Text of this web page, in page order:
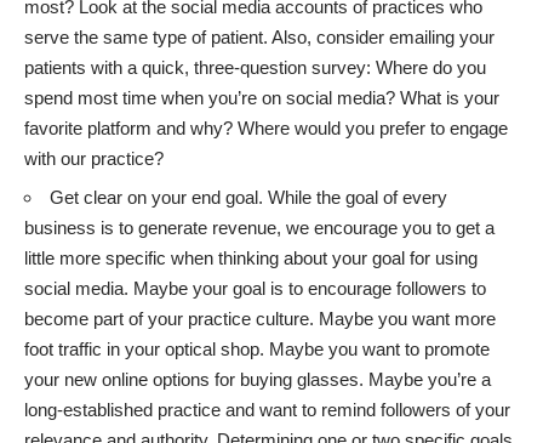
most? Look at the social media accounts of practices who
serve the same type of patient. Also, consider emailing your
patients with a quick, three-question survey: Where do you
spend most time when you’re on social media? What is your
favorite platform and why? Where would you prefer to engage
with our practice?
Get clear on your end goal. While the goal of every
business is to generate revenue, we encourage you to get a
little more specific when thinking about your goal for using
social media. Maybe your goal is to encourage followers to
become part of your practice culture. Maybe you want more
foot traffic in your optical shop. Maybe you want to promote
your new online options for buying glasses. Maybe you’re a
long-established practice and want to remind followers of your